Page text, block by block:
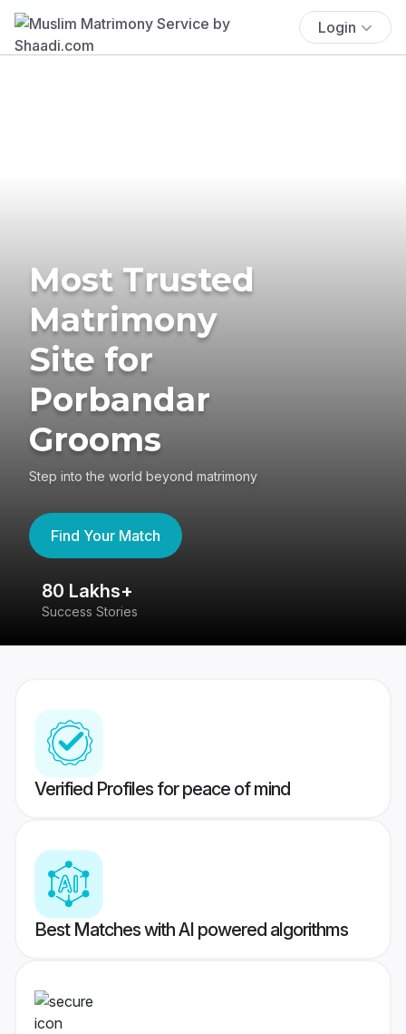
Login
Most Trusted
Matrimony
Site for
Porbandar
Grooms
Step into the world beyond matrimony
Find Your Match
80 Lakhs+
Success Stories
Verified Profiles for peace of mind
Best Matches with AI powered algorithms